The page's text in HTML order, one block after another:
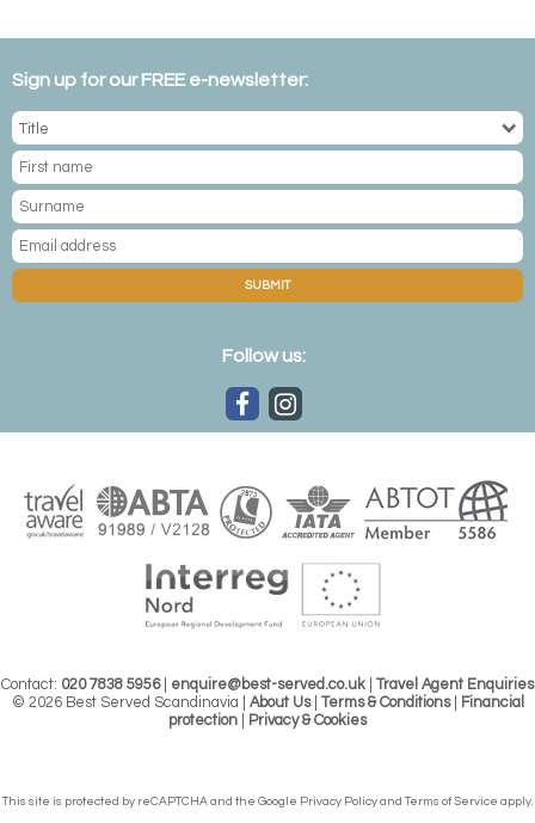
Sign up for our FREE e-newsletter:
SUBMIT
Follow us:
Contact: 020 7838 5956| enquire@best-served.co.uk
Travel Agent Enquiries
© 2026 Best Served Scandinavia | About Us| Terms & Conditions|
Financial
protection
Privacy & Cookies
This site is protected by reCAPTCHA and the Google Privacy Policy andTerms of Service apply.